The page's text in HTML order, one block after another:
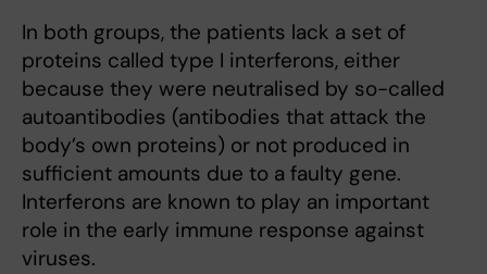
In both groups, the patients lack a set of
proteins called type I interferons, either
because they were neutralised by so-called
autoantibodies (antibodies that attack the
body’s own proteins) or not produced in
sufficient amounts due to a faulty gene.
Interferons are known to play an important
role in the early immune response against
viruses.